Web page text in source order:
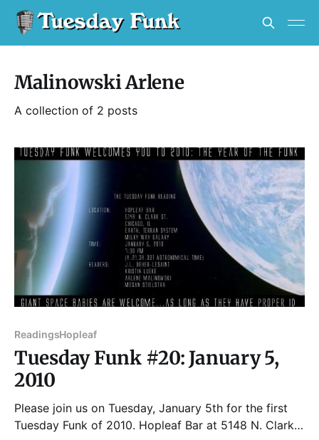
Malinowski Arlene
A collection of 2 posts
ReadingsHopleaf
Tuesday Funk #20: January 5,
2010
Please join us on Tuesday, January 5th for the first
Tuesday Funk of 2010. Hopleaf Bar at 5148 N. Clark